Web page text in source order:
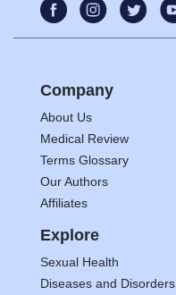
Company
About Us
Medical Review
Terms Glossary
Our Authors
Affiliates
Explore
Sexual Health
Diseases and Disorders